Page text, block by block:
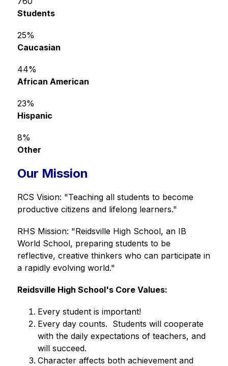
Students
25%
Caucasian
44%
African American
23%
Hispanic
8%
Other
Our Mission
RCS Vision: "Teaching all students to become
productive citizens and lifelong learners."
RHS Mission: "Reidsville High School, an IB
World School, preparing students to be
reflective, creative thinkers who can participate in
a rapidly evolving world."
Reidsville High School's Core Values:
Every student is important!
Every day counts.  Students will cooperate
with the daily expectations of teachers, and
will succeed.
Character affects both achievement and